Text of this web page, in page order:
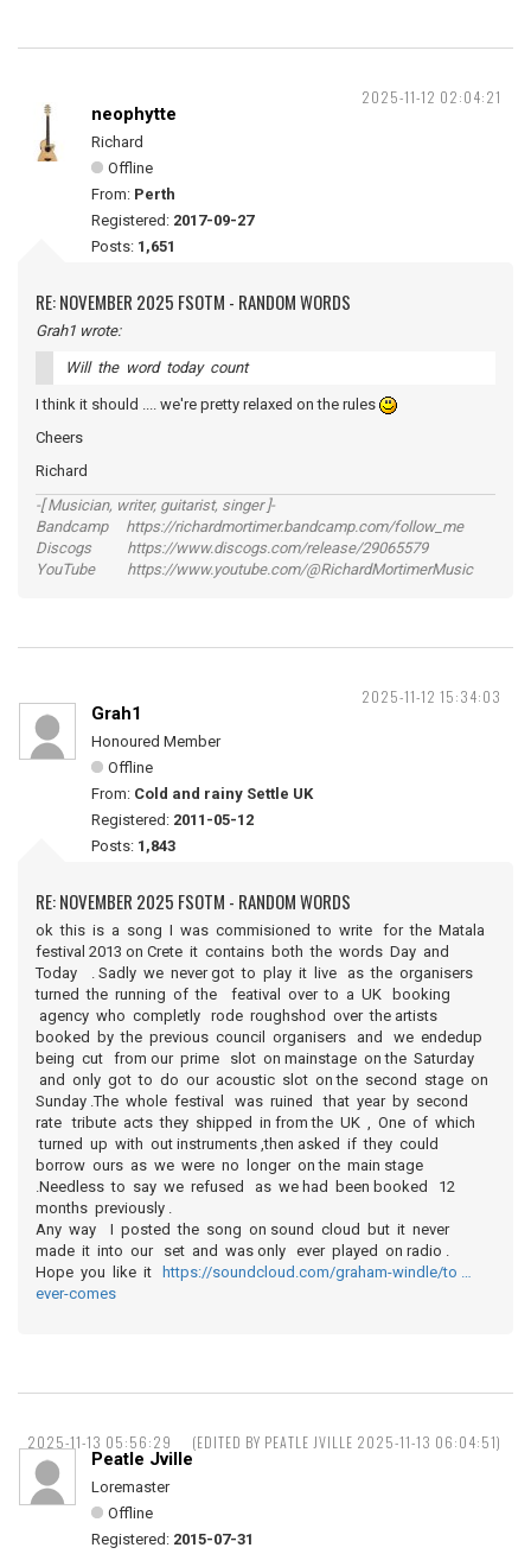
2025-11-12 02:04:21
neophytte
Richard
Offline
From: Perth
Registered: 2017-09-27
Posts: 1,651
RE: NOVEMBER 2025 FSOTM - RANDOM WORDS
Grah1 wrote:
Will the word today count
I think it should .... we're pretty relaxed on the rules
Cheers
Richard
-[ Musician, writer, guitarist, singer ]-
Bandcamp https://richardmortimer.bandcamp.com/follow_me
Discogs https://www.discogs.com/release/29065579
YouTube https://www.youtube.com/@RichardMortimerMusic
2025-11-12 15:34:03
Grah1
Honoured Member
Offline
From: Cold and rainy Settle UK
Registered: 2011-05-12
Posts: 1,843
RE: NOVEMBER 2025 FSOTM - RANDOM WORDS
ok this is a song I was commisioned to write for the Matala
festival 2013 on Crete it contains both the words Day and
Today . Sadly we never got to play it live as the organisers
turned the running of the featival over to a UK booking
agency who completly rode roughshod over the artists
booked by the previous council organisers and we endedup
being cut from our prime slot on mainstage on the Saturday
and only got to do our acoustic slot on the second stage on
Sunday .The whole festival was ruined that year by second
rate tribute acts they shipped in from the UK , One of which
turned up with out instruments ,then asked if they could
borrow ours as we were no longer on the main stage
.Needless to say we refused as we had been booked 12
months previously .
Any way I posted the song on sound cloud but it never
made it into our set and was only ever played on radio .
Hope you like it
https://soundcloud.com/graham-windle/to …
ever-comes
2025-11-13 05:56:29 (EDITED BY PEATLE JVILLE 2025-11-13 06:04:51)
Peatle Jville
Loremaster
Offline
Registered: 2015-07-31